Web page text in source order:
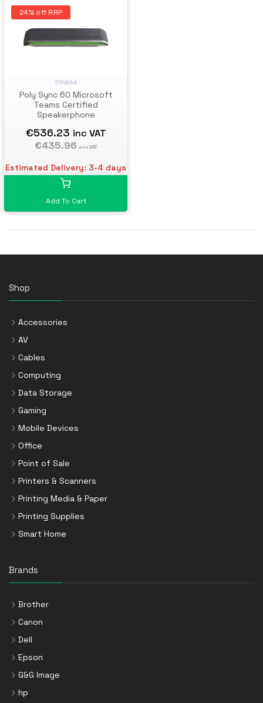
24% off RRP
77P41AA
Poly Sync 60 Microsoft
Teams Certified
Speakerphone
€536.23 inc VAT
€435.96 exc VAT
Estimated Delivery: 3-4 days
Add To Cart
Shop
Accessories
AV
Cables
Computing
Data Storage
Gaming
Mobile Devices
Office
Point of Sale
Printers & Scanners
Printing Media & Paper
Printing Supplies
Smart Home
Brands
Brother
Canon
Dell
Epson
G&G Image
hp